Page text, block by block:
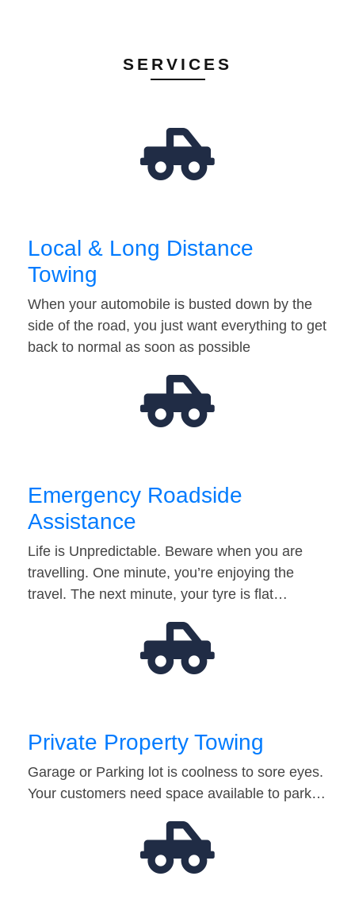
SERVICES
Local & Long Distance
Towing
When your automobile is busted down by the
side of the road, you just want everything to get
back to normal as soon as possible
Emergency Roadside
Assistance
Life is Unpredictable. Beware when you are
travelling. One minute, you’re enjoying the
travel. The next minute, your tyre is flat…
Private Property Towing
Garage or Parking lot is coolness to sore eyes.
Your customers need space available to park…